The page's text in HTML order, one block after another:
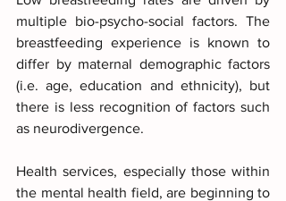
multiple bio-psycho-social factors. The
breastfeeding experience is known to
differ by maternal demographic factors
(i.e. age, education and ethnicity), but
there is less recognition of factors such
as neurodivergence.
Health services, especially those within
the mental health field, are beginning to